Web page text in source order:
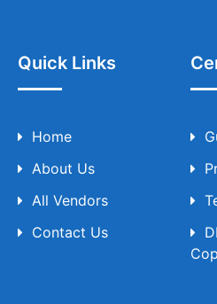
Quick Links
Home
About Us
All Vendors
Contact Us